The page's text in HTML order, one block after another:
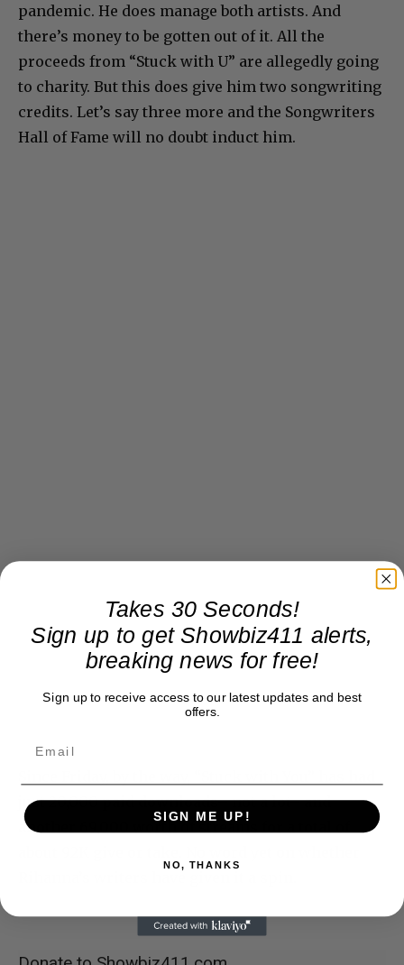
pandemic. He does manage both artists. And
there’s money to be gotten out of it. All the
proceeds from “Stuck with U” are allegedly going
to charity. But this does give him two songwriting
credits. Let’s say three more and the Songwriters
Hall of Fame will no doubt induct him.
just 20,000 paid downloads– not a lot– and
another 69,000 worth of streams for a total of
Takes 30 Seconds!
Sign up to get Showbiz411 alerts,
breaking news for free!
Sign up to receive access to our latest updates and best
offers.
SIGN ME UP!
NO, THANKS